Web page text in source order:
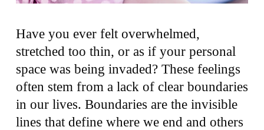
Have you ever felt overwhelmed,
stretched too thin, or as if your personal
space was being invaded? These feelings
often stem from a lack of clear boundaries
in our lives. Boundaries are the invisible
lines that define where we end and others